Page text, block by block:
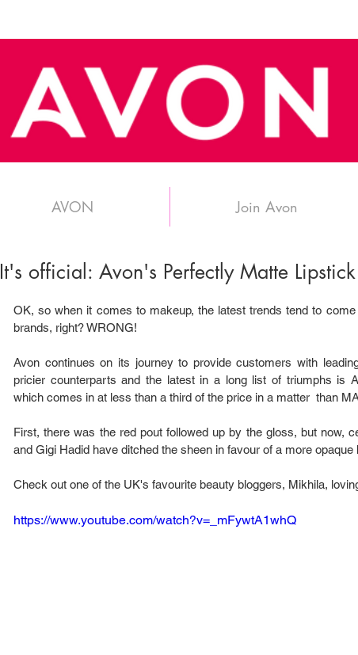
AVON Join Avon
It's official: Avon's Perfectly Matte
OK, so when it comes to makeup, the latest trends tend to
brands, right? WRONG!
Avon continues on its journey to provide customers with
pricier counterparts and the latest in a long list of triumphs is
which comes in at less than a third of the price in a matter  than
First, there was the red pout followed up by the gloss, but now,
and Gigi Hadid have ditched the sheen in favour of a more opaque
Check out one of the UK's favourite beauty bloggers, Mikhila,
https://www.youtube.com/watch?v=_mFywtA1whQ